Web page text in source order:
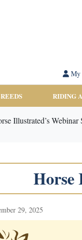
My
RIDING
Illustrated’s
Horse
29, 2025